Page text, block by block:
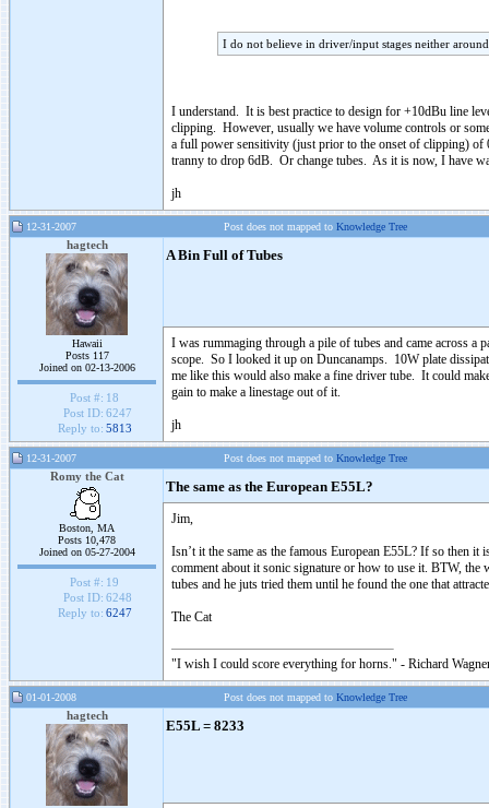
I do not believe in driver/input stages neither
I understand. It is best practice to design for +10dBu line
clipping. However, usually we have volume controls or
a full power sensitivity (just prior to the onset of clipping) of
tranny to drop 6dB. Or change tubes. As it is now, I have
jh
12-31-2007 Post does not mapped to Knowledge Tree
hagtech
Hawaii
Posts 117
Joined on 02-13-2006
Post #: 18
Post ID: 6247
Reply to: 5813
A Bin Full of Tubes
I was rummaging through a pile of tubes and came across
scope. So I looked it up on Duncanamps. 10W plate
me like this would also make a fine driver tube. It could
gain to make a linestage out of it.
jh
12-31-2007 Post does not mapped to Knowledge Tree
Romy the Cat
Boston, MA
Posts 10,478
Joined on 05-27-2004
Post #: 19
Post ID: 6248
Reply to: 6247
The same as the European E55L?
Jim,
Isn’t it the same as the famous European E55L? If so then
comment about it sonic signature or how to use it. BTW,
tubes and he juts tried them until he found the one that
The Cat
"I wish I could score everything for horns." - Richard
01-01-2008 Post does not mapped to Knowledge Tree
hagtech
E55L = 8233